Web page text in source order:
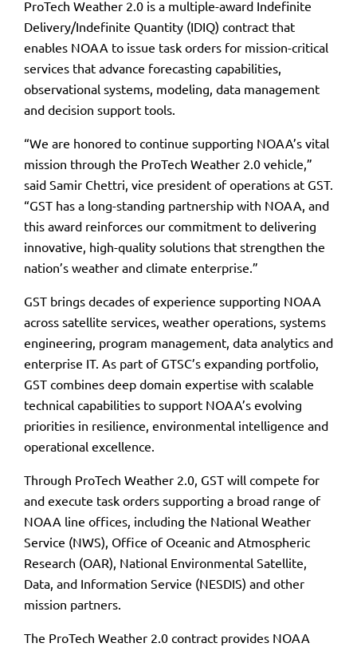
ProTech Weather 2.0 is a multiple-award Indefinite
Delivery/Indefinite Quantity (IDIQ) contract that
enables NOAA to issue task orders for mission-critical
services that advance forecasting capabilities,
observational systems, modeling, data management
and decision support tools.
“We are honored to continue supporting NOAA’s vital
mission through the ProTech Weather 2.0 vehicle,”
said Samir Chettri, vice president of operations at GST.
“GST has a long-standing partnership with NOAA, and
this award reinforces our commitment to delivering
innovative, high-quality solutions that strengthen the
nation’s weather and climate enterprise.”
GST brings decades of experience supporting NOAA
across satellite services, weather operations, systems
engineering, program management, data analytics and
enterprise IT. As part of GTSC’s expanding portfolio,
GST combines deep domain expertise with scalable
technical capabilities to support NOAA’s evolving
priorities in resilience, environmental intelligence and
operational excellence.
Through ProTech Weather 2.0, GST will compete for
and execute task orders supporting a broad range of
NOAA line offices, including the National Weather
Service (NWS), Office of Oceanic and Atmospheric
Research (OAR), National Environmental Satellite,
Data, and Information Service (NESDIS) and other
mission partners.
The ProTech Weather 2.0 contract provides NOAA